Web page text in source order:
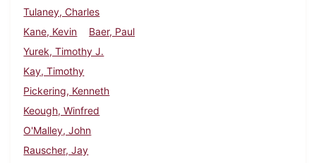
Tulaney, Charles
Kane, Kevin
Baer, Paul
Yurek, Timothy J.
Kay, Timothy
Pickering, Kenneth
Keough, Winfred
O'Malley, John
Rauscher, Jay